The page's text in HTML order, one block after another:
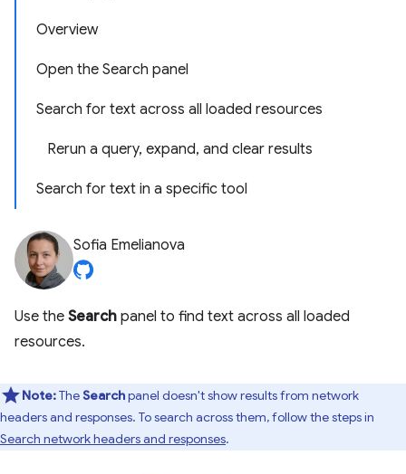
Overview
Open the Search panel
Search for text across all loaded resources
Rerun a query, expand, and clear results
Search for text in a specific tool
Sofia Emelianova
Use the Search panel to find text across all loaded
resources.
Note:TheSearchpanel doesn't show results from network
headers and responses. To search across them, follow the steps in
Search network headers and responses.